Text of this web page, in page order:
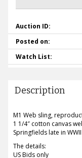
Auction ID:
Posted on:
Watch List:
Description
M1 Web sling,
1 1/4″ cotton canvas
Springfields late in
The details:
US Bids only